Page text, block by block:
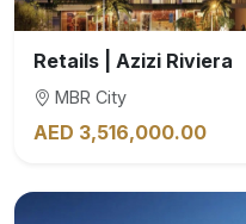
Retails | Azizi Riviera
MBR City
AED 3,516,000.00